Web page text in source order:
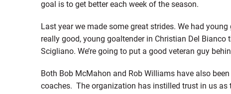
goal is to get better each week of the season.
Last year we made some great strides. We had
really good, young goaltender in Christian Del
Scigliano. We’re going to put a good veteran guy
Both Bob McMahon and Rob Williams have also
coaches. The organization has instilled trust in us